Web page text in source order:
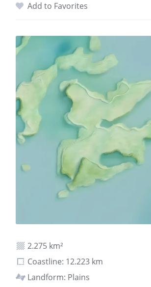
Add to Favorites
2.275 km²
Coastline: 12.223 km
Landform: Plains